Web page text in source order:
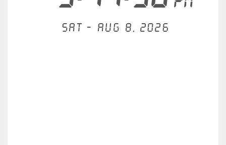
Sat - Aug 8, 2026